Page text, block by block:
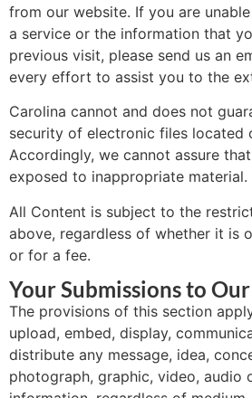
from our website. If you are
a service or the information that
previous visit, please send us an
every effort to assist you to the
Carolina cannot and does not
security of electronic files located
Accordingly, we cannot assure
exposed to inappropriate material.
All Content is subject to the
above, regardless of whether it is
or for a fee.
Your Submissions to
The provisions of this section
upload, embed, display,
distribute any message, idea,
photograph, graphic, video, audio